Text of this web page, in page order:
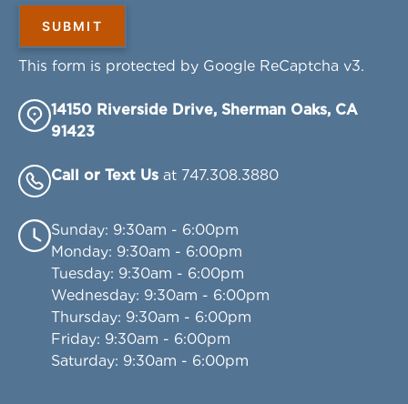
This form is protected by Google ReCaptcha v3.
14150 Riverside Drive, Sherman Oaks, CA
91423
Call or Text Us at 747.308.3880
Sunday: 9:30am - 6:00pm
Monday: 9:30am - 6:00pm
Tuesday: 9:30am - 6:00pm
Wednesday: 9:30am - 6:00pm
Thursday: 9:30am - 6:00pm
Friday: 9:30am - 6:00pm
Saturday: 9:30am - 6:00pm